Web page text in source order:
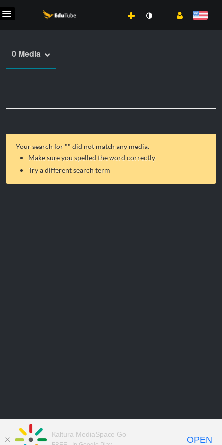
0 Media
Your search for "" did not match any media.
Make sure you spelled the word correctly
Try a different search term
Kaltura MediaSpace Go
OPEN